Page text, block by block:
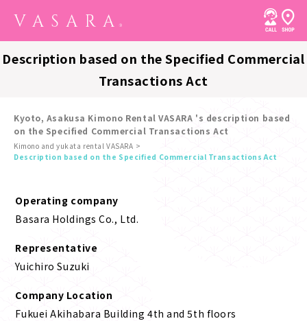
Description based on the Specified Commercial
Transactions Act
Kyoto, Asakusa Kimono Rental VASARA 's description based
on the Specified Commercial Transactions Act
Kimono and yukata rental VASARA
Description based on the Specified Commercial Transactions Act
Operating company
Basara Holdings Co., Ltd.
Representative
Yuichiro Suzuki
Company Location
Fukuei Akihabara Building 4th and 5th floors